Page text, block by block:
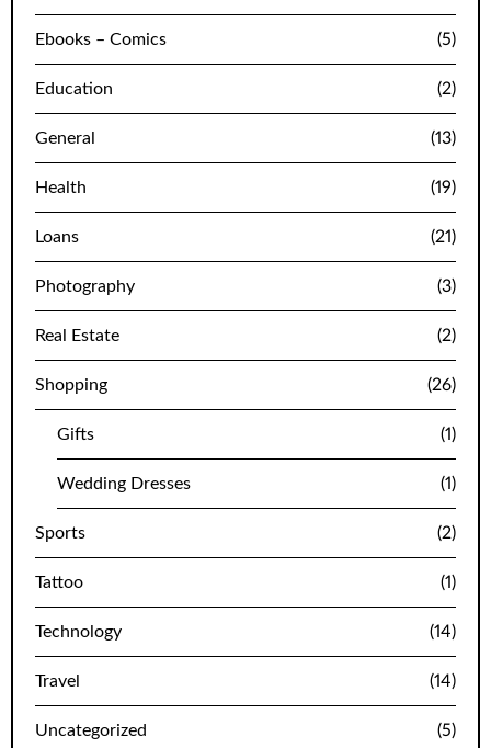
Ebooks – Comics (5)
Education (2)
General (13)
Health (19)
Loans (21)
Photography (3)
Real Estate (2)
Shopping (26)
Gifts (1)
Wedding Dresses (1)
Sports (2)
Tattoo (1)
Technology (14)
Travel (14)
Uncategorized (5)